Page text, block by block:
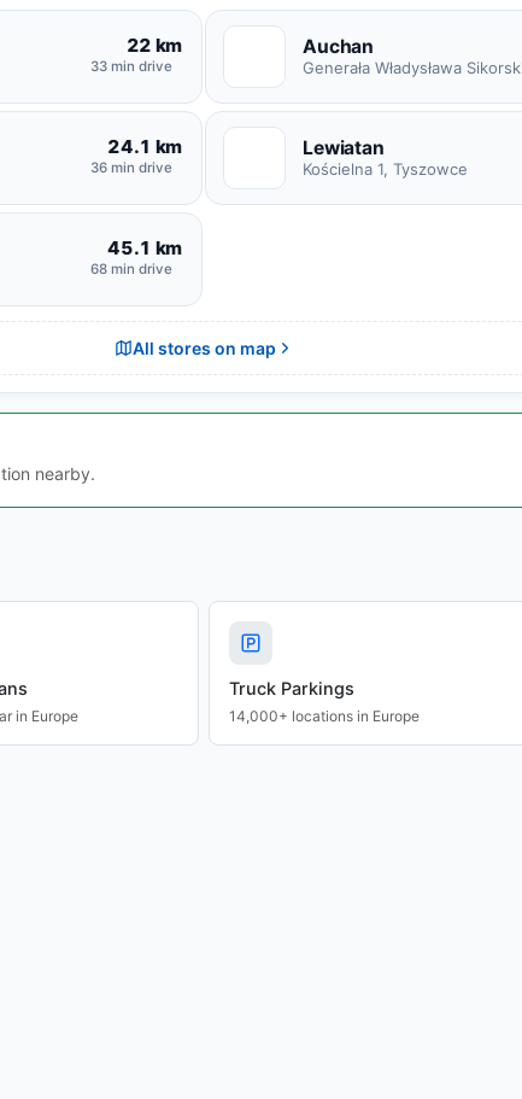
22 km
33 min drive
Auchan
24.1 km
36 min drive
Lewiatan
Kościelna 1, Tyszowce
45.1 km
68 min drive
All stores on map
nearby.
in Europe
Truck Parkings
14,000+ locations in Europe